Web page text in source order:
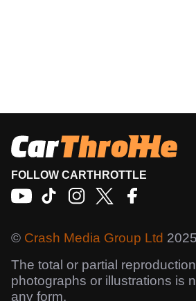
FOLLOW CARTHROTTLE
© Crash Media Group Ltd
The total or partial
photographs or illustrations is
any form.